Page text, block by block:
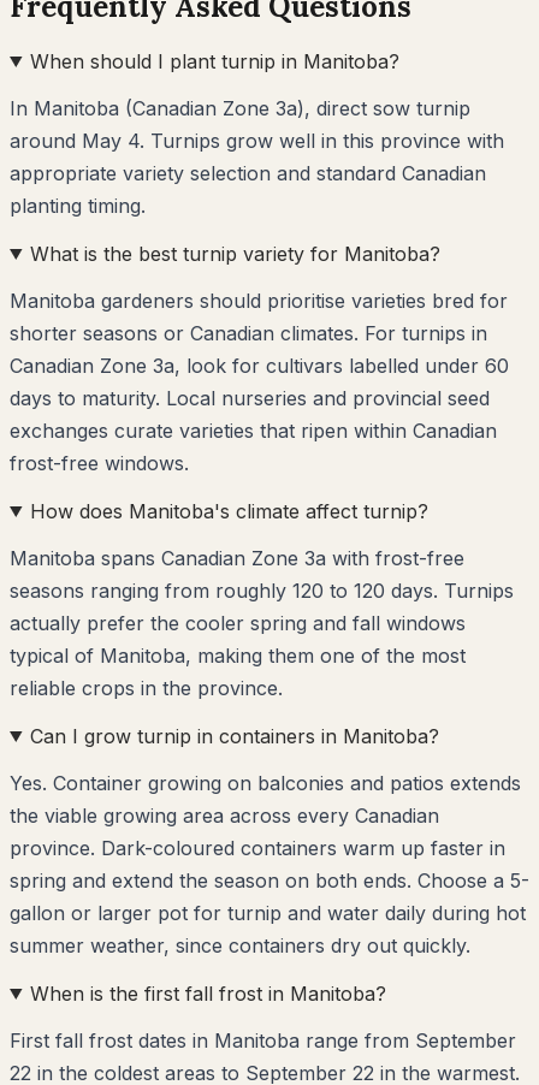
When should I plant turnip in Manitoba?
In Manitoba (Canadian Zone 3a), direct sow turnip
around May 4. Turnips grow well in this province with
appropriate variety selection and standard Canadian
planting timing.
What is the best turnip variety for Manitoba?
Manitoba gardeners should prioritise varieties bred for
shorter seasons or Canadian climates. For turnips in
Canadian Zone 3a, look for cultivars labelled under 60
days to maturity. Local nurseries and provincial seed
exchanges curate varieties that ripen within Canadian
frost-free windows.
How does Manitoba's climate affect turnip?
Manitoba spans Canadian Zone 3a with frost-free
seasons ranging from roughly 120 to 120 days. Turnips
actually prefer the cooler spring and fall windows
typical of Manitoba, making them one of the most
reliable crops in the province.
Can I grow turnip in containers in Manitoba?
Yes. Container growing on balconies and patios extends
the viable growing area across every Canadian
province. Dark-coloured containers warm up faster in
spring and extend the season on both ends. Choose a 5-
gallon or larger pot for turnip and water daily during hot
summer weather, since containers dry out quickly.
When is the first fall frost in Manitoba?
First fall frost dates in Manitoba range from September
22 in the coldest areas to September 22 in the warmest.